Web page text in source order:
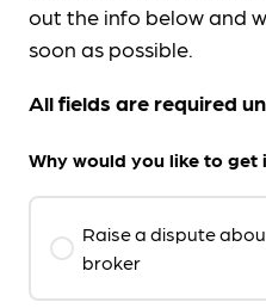
out the info below and
soon as possible.
All fields are required
Why would you like to get
Raise a dispute
broker